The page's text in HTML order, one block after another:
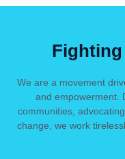
We are a movement
and empowerment.
communities,
change, we work